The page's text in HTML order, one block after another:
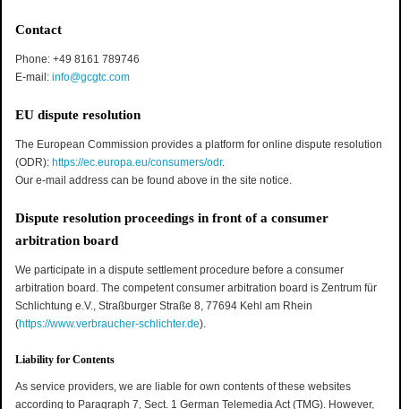
Contact
Phone: +49 8161 789746
E-mail: info@gcgtc.com
EU dispute resolution
The European Commission provides a platform for online dispute resolution
(ODR): https://ec.europa.eu/consumers/odr.
Our e-mail address can be found above in the site notice.
Dispute resolution proceedings in front of a consumer
arbitration board
We participate in a dispute settlement procedure before a consumer
arbitration board. The competent consumer arbitration board is Zentrum für
Schlichtung e.V., Straßburger Straße 8, 77694 Kehl am Rhein
(https://www.verbraucher-schlichter.de).
Liability for Contents
As service providers, we are liable for own contents of these websites
according to Paragraph 7, Sect. 1 German Telemedia Act (TMG). However,